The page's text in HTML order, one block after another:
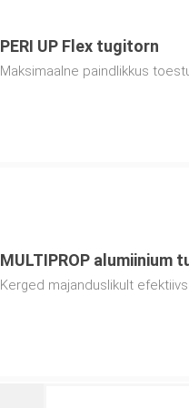
PERI UP Flex tugitorn
Maksimaalne paindlikkus
MULTIPROP alumiinium
Kerged majanduslikult